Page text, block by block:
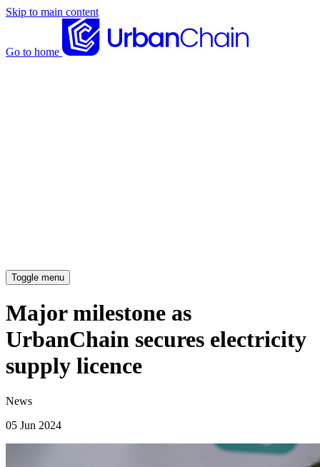
Skip to main content
Go to home
Toggle menu
Major milestone as
UrbanChain secures electricity
supply licence
News
05 Jun 2024